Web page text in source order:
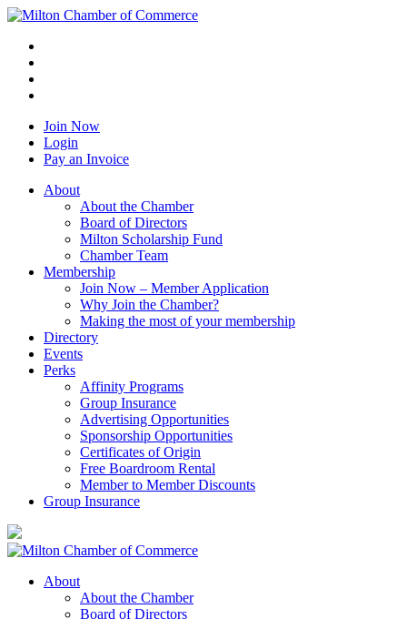
Join Now
Login
Pay an Invoice
About
About the Chamber
Board of Directors
Milton Scholarship Fund
Chamber Team
Membership
Join Now – Member Application
Why Join the Chamber?
Making the most of your membership
Directory
Events
Perks
Affinity Programs
Group Insurance
Advertising Opportunities
Sponsorship Opportunities
Certificates of Origin
Free Boardroom Rental
Member to Member Discounts
Group Insurance
About
About the Chamber
Board of Directors